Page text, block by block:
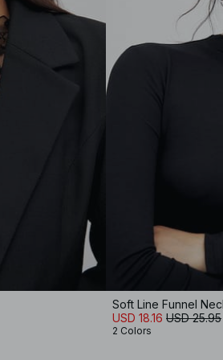
Soft Line Funnel
USD 18.16 USD 25.95
2 Colors